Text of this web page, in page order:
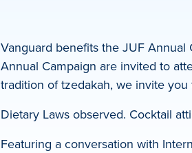
Vanguard benefits the JUF
Annual Campaign are invited to
tradition of tzedakah, we invite
Dietary Laws observed. Cocktail
Featuring a conversation with